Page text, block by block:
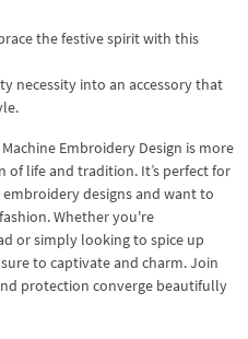
the festive spirit with this
necessity into an accessory that
Embroidery Design is more
life and tradition. It’s perfect for
designs and want to
Whether you're
or simply looking to spice up
to captivate and charm. Join
protection converge beautifully